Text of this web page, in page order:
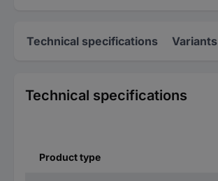
Technical specifications Variants
Technical specifications
Product type